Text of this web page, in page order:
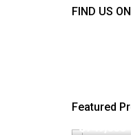
FIND US
Featured
$749,000